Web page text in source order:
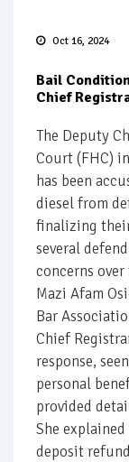
Oct 16, 2024
Bail
Chief
The Deputy
Court (FHC)
has been
diesel from
finalizing
several
concerns
Mazi Afam
Bar
Chief
response,
personal
provided
She
deposit